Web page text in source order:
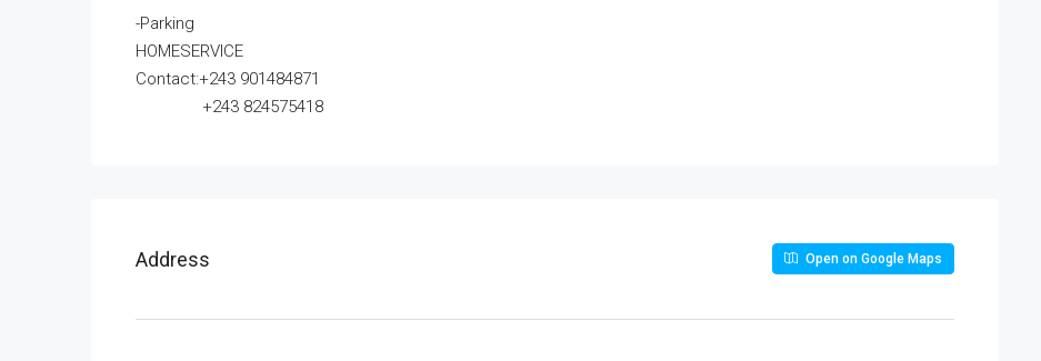
-Parking
HOMESERVICE
Contact:+243 901484871
+243 824575418
Address Open on Google Maps